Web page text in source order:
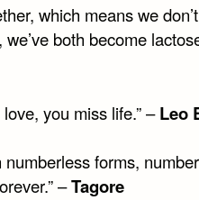
which means we
both become
you miss life.” –Leo
forms,
–Tagore